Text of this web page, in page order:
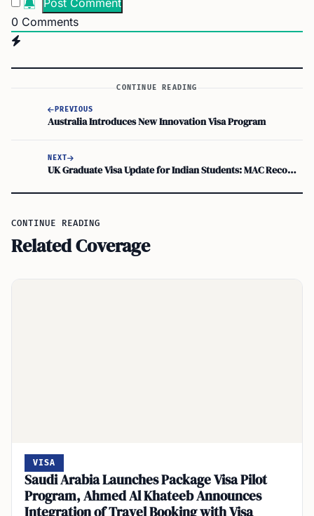
0 Comments
CONTINUE READING
PREVIOUS
Australia Introduces New Innovation Visa Program
NEXT
UK Graduate Visa Update for Indian Students: MAC Recommends Continuation
CONTINUE READING
Related Coverage
VISA
Saudi Arabia Launches Package Visa Pilot
Program, Ahmed Al Khateeb Announces
Integration of Travel Booking with Visa